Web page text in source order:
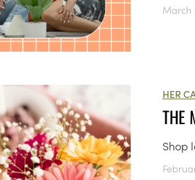
March
HER
THE
Shop